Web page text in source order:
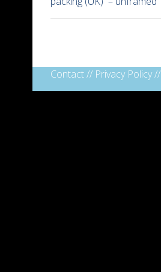
Contact// Privacy Policy//